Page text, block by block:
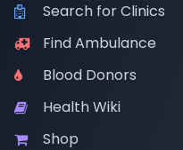
Search for Clinics
Find Ambulance
Blood Donors
Health Wiki
Shop